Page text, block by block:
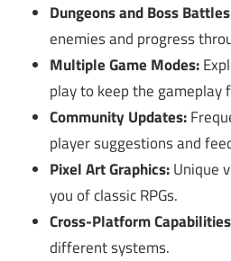
Dungeons and Boss
enemies and progress
Multiple Game Modes:
play to keep the gameplay
Community Updates:
player suggestions and
Pixel Art Graphics:Unique
you of classic RPGs.
Cross-Platform
different systems.